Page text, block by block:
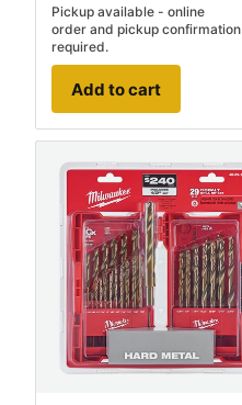
Pickup available - online
order and pickup confirmation
required.
Add to cart